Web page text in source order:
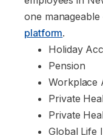
one
platform.
Holiday
Pension
Workplace
Private
Private
Global Life